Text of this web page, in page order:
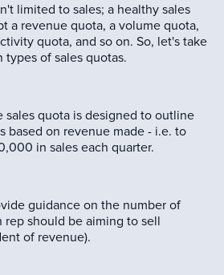
limited to sales; a healthy sales
a revenue quota, a volume quota,
quota, and so on. So, let's take
of sales quotas.
sales quota is designed to outline
based on revenue made - i.e. to
in sales each quarter.
guidance on the number of
rep should be aiming to sell
of revenue).